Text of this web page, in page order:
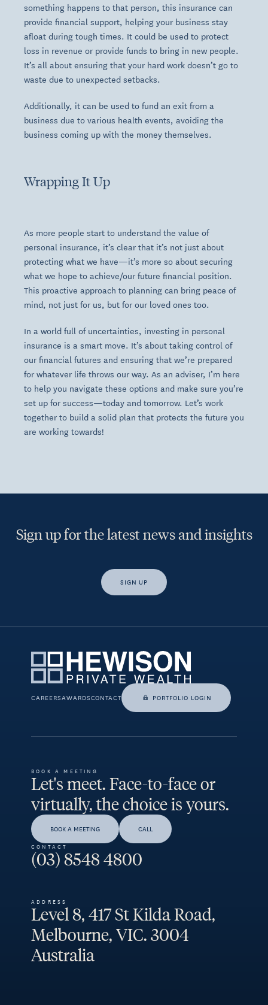
something happens to that person, this insurance can
provide financial support, helping your business stay
afloat during tough times. It could be used to protect
loss in revenue or provide funds to bring in new people.
It’s all about ensuring that your hard work doesn’t go to
waste due to unexpected setbacks.
Additionally, it can be used to fund an exit from a
business due to various health events, avoiding the
business coming up with the money themselves.
Wrapping It Up
As more people start to understand the value of
personal insurance, it’s clear that it’s not just about
protecting what we have—it’s more so about securing
what we hope to achieve/our future financial position.
This proactive approach to planning can bring peace of
mind, not just for us, but for our loved ones too.
In a world full of uncertainties, investing in personal
insurance is a smart move. It’s about taking control of
our financial futures and ensuring that we’re prepared
for whatever life throws our way. As an adviser, I’m here
to help you navigate these options and make sure you’re
set up for success—today and tomorrow. Let’s work
together to build a solid plan that protects the future you
are working towards!
Sign up for the latest news and insights
SIGN UP
CAREERSAWARDSCONTACT PORTFOLIO LOGIN
BOOK A MEETING
Let's meet. Face-to-face or
virtually, the choice is yours.
BOOK A MEETING CALL
CONTACT
(03) 8548 4800
ADDRESS
Level 8, 417 St Kilda Road,
Melbourne, VIC. 3004
Australia